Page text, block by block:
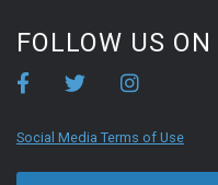
FOLLOW US ON
Social Media Terms of Use